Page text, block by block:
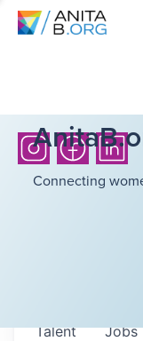
Connecting
Jobs
Talent